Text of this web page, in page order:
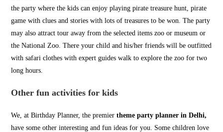
the party where the kids can enjoy playing pirate treasure hunt, pirate
game with clues and stories with lots of treasures to be won. The party
may also attract tour away from the selected items zoo or museum or
the National Zoo. There your child and his/her friends will be outfitted
with safari clothes with expert guides walk to explore the zoo for two
long hours.
Other fun activities for kids
We, at Birthday Planner, the premiertheme party planner in Delhi,
have some other interesting and fun ideas for you. Some children love